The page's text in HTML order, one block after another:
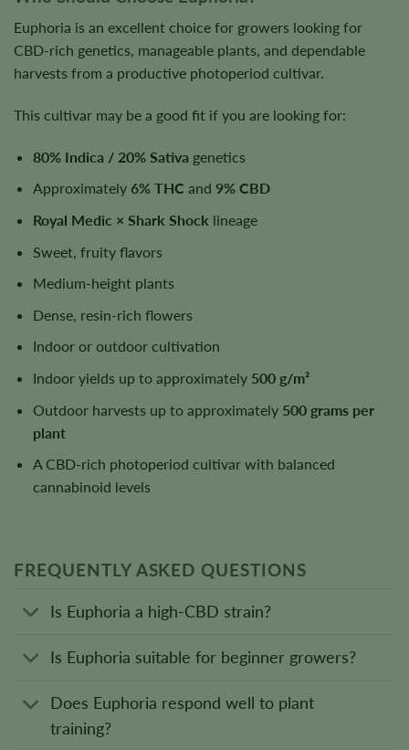
Euphoria is an excellent choice for growers looking for
CBD-rich genetics, manageable plants, and dependable
harvests from a productive photoperiod cultivar.
This cultivar may be a good fit if you are looking for:
80% Indica / 20% Sativa genetics
Approximately 6% THC and 9% CBD
Royal Medic × Shark Shock lineage
Sweet, fruity flavors
Medium-height plants
Dense, resin-rich flowers
Indoor or outdoor cultivation
Indoor yields up to approximately 500 g/m²
Outdoor harvests up to approximately 500 grams per
plant
A CBD-rich photoperiod cultivar with balanced
cannabinoid levels
FREQUENTLY ASKED QUESTIONS
Is Euphoria a high-CBD strain?
Is Euphoria suitable for beginner growers?
Does Euphoria respond well to plant
training?